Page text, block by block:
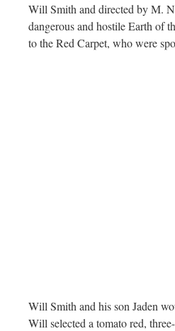
Will Smith and directed by M.
dangerous and hostile Earth of
to the Red Carpet, who were
Will Smith and his son Jaden
Will selected a tomato red,